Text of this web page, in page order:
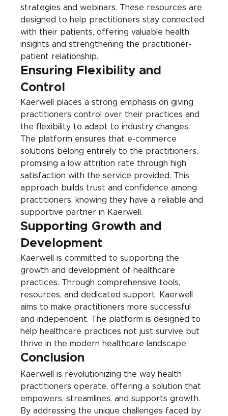
strategies and webinars. These resources are
designed to help practitioners stay connected
with their patients, offering valuable health
insights and strengthening the practitioner-
patient relationship.
Ensuring Flexibility and
Control
Kaerwell places a strong emphasis on giving
practitioners control over their practices and
the flexibility to adapt to industry changes.
The platform ensures that e-commerce
solutions belong entirely to the practitioners,
promising a low attrition rate through high
satisfaction with the service provided. This
approach builds trust and confidence among
practitioners, knowing they have a reliable and
supportive partner in Kaerwell.
Supporting Growth and
Development
Kaerwell is committed to supporting the
growth and development of healthcare
practices. Through comprehensive tools,
resources, and dedicated support, Kaerwell
aims to make practitioners more successful
and independent. The platform is designed to
help healthcare practices not just survive but
thrive in the modern healthcare landscape.
Conclusion
Kaerwell is revolutionizing the way health
practitioners operate, offering a solution that
empowers, streamlines, and supports growth.
By addressing the unique challenges faced by